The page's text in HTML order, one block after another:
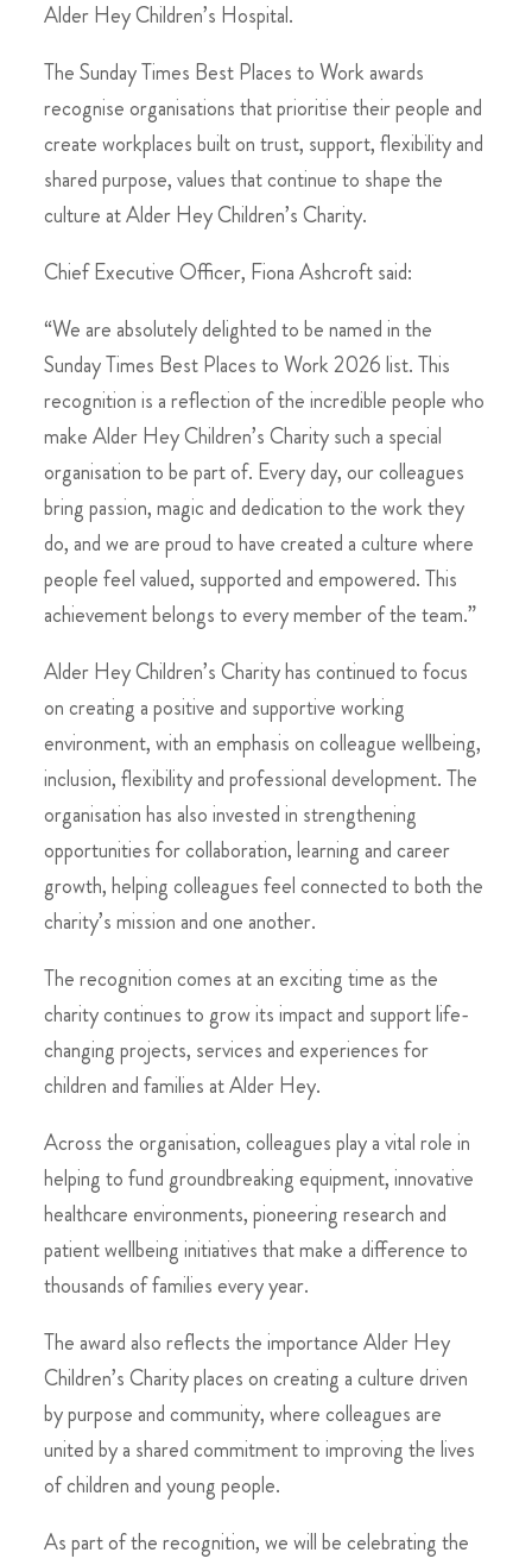
Alder Hey Children’s Hospital.
The Sunday Times Best Places to Work awards
recognise organisations that prioritise their people and
create workplaces built on trust, support, flexibility and
shared purpose, values that continue to shape the
culture at Alder Hey Children’s Charity.
Chief Executive Officer, Fiona Ashcroft said:
“We are absolutely delighted to be named in the
Sunday Times Best Places to Work 2026 list. This
recognition is a reflection of the incredible people who
make Alder Hey Children’s Charity such a special
organisation to be part of. Every day, our colleagues
bring passion, magic and dedication to the work they
do, and we are proud to have created a culture where
people feel valued, supported and empowered. This
achievement belongs to every member of the team.”
Alder Hey Children’s Charity has continued to focus
on creating a positive and supportive working
environment, with an emphasis on colleague wellbeing,
inclusion, flexibility and professional development. The
organisation has also invested in strengthening
opportunities for collaboration, learning and career
growth, helping colleagues feel connected to both the
charity’s mission and one another.
The recognition comes at an exciting time as the
charity continues to grow its impact and support life-
changing projects, services and experiences for
children and families at Alder Hey.
Across the organisation, colleagues play a vital role in
helping to fund groundbreaking equipment, innovative
healthcare environments, pioneering research and
patient wellbeing initiatives that make a difference to
thousands of families every year.
The award also reflects the importance Alder Hey
Children’s Charity places on creating a culture driven
by purpose and community, where colleagues are
united by a shared commitment to improving the lives
of children and young people.
As part of the recognition, we will be celebrating the